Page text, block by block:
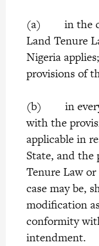
(a) in the
Land Tenure
Nigeria
provisions of
(b) in every
with the
applicable in
State, and the
Tenure Law
case may be,
modification
conformity
intendment.